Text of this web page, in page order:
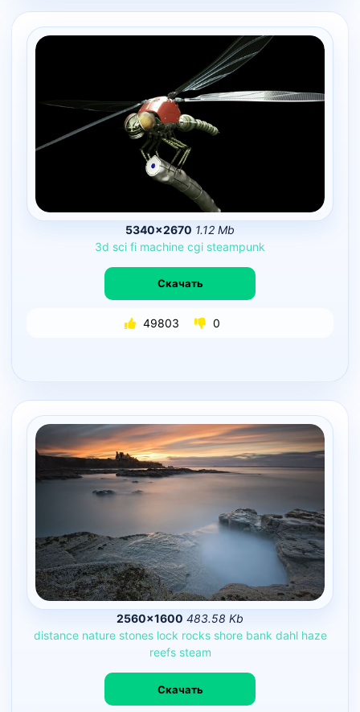
5340×2670 1.12 Mb
3d sci fi machine cgi steampunk
Скачать
49803 0
2560×1600 483.58 Kb
distance nature stones lock rocks shore bank dahl haze
reefs steam
Скачать